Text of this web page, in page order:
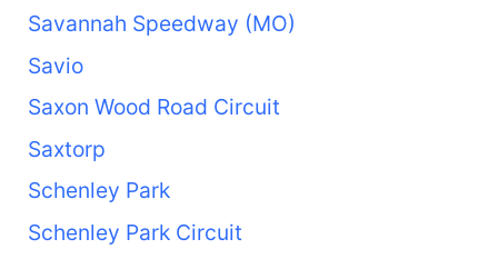
Savannah Speedway (MO)
Savio
Saxon Wood Road Circuit
Saxtorp
Schenley Park
Schenley Park Circuit